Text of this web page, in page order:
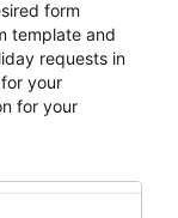
form
template and
requests in
your
for your